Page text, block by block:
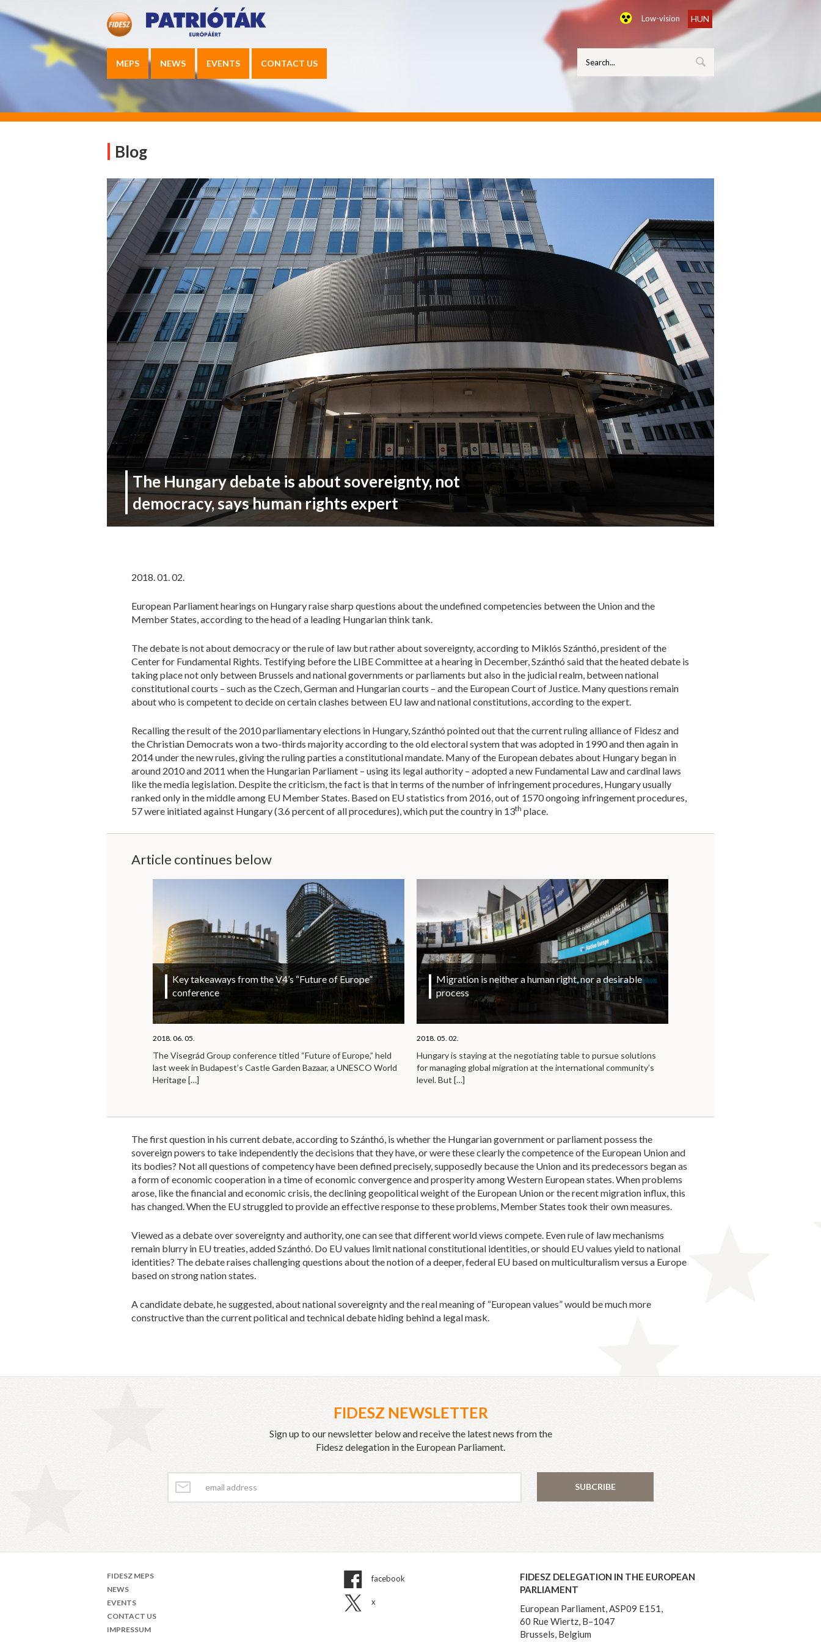
Low-vision HUN
MEPS NEWS EVENTS CONTACT US
Blog
The Hungary debate is about sovereignty, not
democracy, says human rights expert
2018. 01. 02.
European Parliament hearings on Hungary raise sharp questions about the undefined competencies between the Union and the
Member States, according to the head of a leading Hungarian think tank.
The debate is not about democracy or the rule of law but rather about sovereignty, according to Miklós Szánthó, president of the
Center for Fundamental Rights. Testifying before the LIBE Committee at a hearing in December, Szánthó said that the heated debate is
taking place not only between Brussels and national governments or parliaments but also in the judicial realm, between national
constitutional courts – such as the Czech, German and Hungarian courts – and the European Court of Justice. Many questions remain
about who is competent to decide on certain clashes between EU law and national constitutions, according to the expert.
Recalling the result of the 2010 parliamentary elections in Hungary, Szánthó pointed out that the current ruling alliance of Fidesz and
the Christian Democrats won a two-thirds majority according to the old electoral system that was adopted in 1990 and then again in
2014 under the new rules, giving the ruling parties a constitutional mandate. Many of the European debates about Hungary began in
around 2010 and 2011 when the Hungarian Parliament – using its legal authority – adopted a new Fundamental Law and cardinal laws
like the media legislation. Despite the criticism, the fact is that in terms of the number of infringement procedures, Hungary usually
ranked only in the middle among EU Member States. Based on EU statistics from 2016, out of 1570 ongoing infringement procedures,
57 were initiated against Hungary (3.6 percent of all procedures), which put the country in 13th place.
Article continues below
Key takeaways from the V4’s “Future of Europe”
conference
2018. 06. 05.
The Visegrád Group conference titled “Future of Europe,” held
last week in Budapest’s Castle Garden Bazaar, a UNESCO World
Heritage[…]
Migration is neither a human right, nor a desirable
process
2018. 05. 02.
Hungary is staying at the negotiating table to pursue solutions
for managing global migration at the international community’s
level. But […]
The first question in his current debate, according to Szánthó, is whether the Hungarian government or parliament possess the
sovereign powers to take independently the decisions that they have, or were these clearly the competence of the European Union and
its bodies? Not all questions of competency have been defined precisely, supposedly because the Union and its predecessors began as
a form of economic cooperation in a time of economic convergence and prosperity among Western European states. When problems
arose, like the financial and economic crisis, the declining geopolitical weight of the European Union or the recent migration influx, this
has changed. When the EU struggled to provide an effective response to these problems, Member States took their own measures.
Viewed as a debate over sovereignty and authority, one can see that different world views compete. Even rule of law mechanisms
remain blurry in EU treaties, added Szánthó. Do EU values limit national constitutional identities, or should EU values yield to national
identities? The debate raises challenging questions about the notion of a deeper, federal EU based on multiculturalism versus a Europe
based on strong nation states.
A candidate debate, he suggested, about national sovereignty and the real meaning of “European values” would be much more
constructive than the current political and technical debate hiding behind a legal mask.
FIDESZ NEWSLETTER
Sign up to our newsletter below and receive the latest news from the
Fidesz delegation in the European Parliament.
SUBCRIBE
FIDESZ MEPS
NEWS
EVENTS
CONTACT US
IMPRESSUM
facebook
x
FIDESZ DELEGATION IN THE EUROPEAN
PARLIAMENT
European Parliament, ASP09 E151,
60 Rue Wiertz, B–1047
Brussels, Belgium